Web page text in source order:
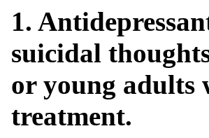
1.
suicidal
or young adults
treatment.